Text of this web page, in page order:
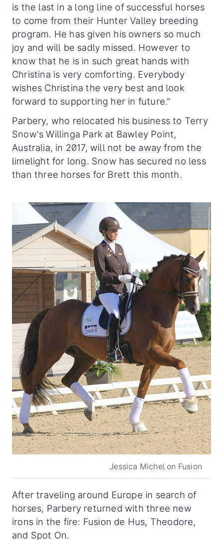
is the last in a long line of successful horses
to come from their Hunter Valley breeding
program. He has given his owners so much
joy and will be sadly missed. However to
know that he is in such great hands with
Christina is very comforting. Everybody
wishes Christina the very best and look
forward to supporting her in future."
Parbery, who relocated his business to Terry
Snow's Willinga Park at Bawley Point,
Australia, in 2017, will not be away from the
limelight for long. Snow has secured no less
than three horses for Brett this month.
Jessica Michel on Fusion
After traveling around Europe in search of
horses, Parbery returned with three new
irons in the fire: Fusion de Hus, Theodore,
and Spot On.